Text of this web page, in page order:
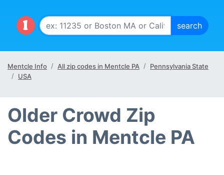
Mentcle Info All zip codes in Mentcle PA
Pennsylvania State
USA
Older Crowd Zip
Codes in Mentcle PA